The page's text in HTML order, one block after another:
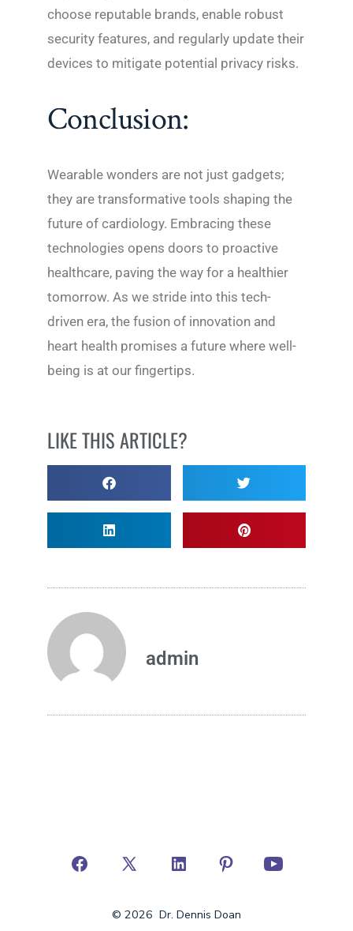
choose reputable brands, enable robust
security features, and regularly update their
devices to mitigate potential privacy risks.
Conclusion:
Wearable wonders are not just gadgets;
they are transformative tools shaping the
future of cardiology. Embracing these
technologies opens doors to proactive
healthcare, paving the way for a healthier
tomorrow. As we stride into this tech-
driven era, the fusion of innovation and
heart health promises a future where well-
being is at our fingertips.
LIKE THIS ARTICLE?
admin
© 2026 Dr. Dennis Doan